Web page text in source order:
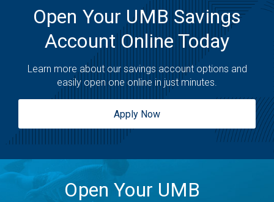
Open Your UMB Savings
Account Online Today
Learn more about our savings account options and
easily open one online in just minutes.
Apply Now
Open Your UMB